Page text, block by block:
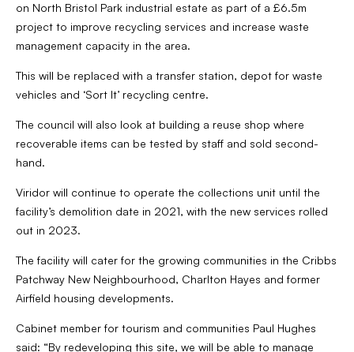
on North Bristol Park industrial estate as part of a £6.5m
project to improve recycling services and increase waste
management capacity in the area.
This will be replaced with a transfer station, depot for waste
vehicles and ‘Sort It’ recycling centre.
The council will also look at building a reuse shop where
recoverable items can be tested by staff and sold second-
hand.
Viridor will continue to operate the collections unit until the
facility’s demolition date in 2021, with the new services rolled
out in 2023.
The facility will cater for the growing communities in the Cribbs
Patchway New Neighbourhood, Charlton Hayes and former
Airfield housing developments.
Cabinet member for tourism and communities Paul Hughes
said: “By redeveloping this site, we will be able to manage